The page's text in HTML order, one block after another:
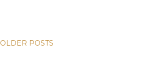
OLDER POSTS